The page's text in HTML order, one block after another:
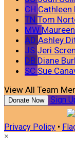
CH Cathleen
TN Tom
MW
AD Ashley
JS Jeri
DB Diane
SC Sue
View All Team
Donate Now Sign
Privacy Policy •
×